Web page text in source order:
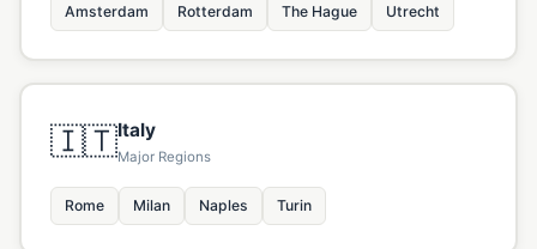
Amsterdam Rotterdam The Hague Utrecht
🇮🇹Italy
Major Regions
Rome Milan Naples Turin